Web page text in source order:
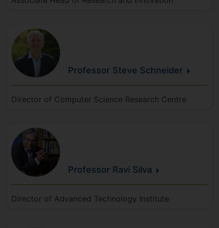
Professor Steve Schneider
Director of Computer Science Research Centre
Professor Ravi Silva
Director of Advanced Technology Institute